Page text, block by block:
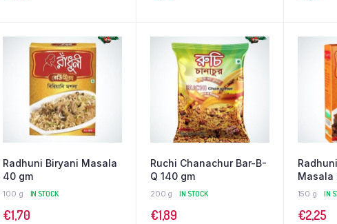
Radhuni Biryani Masala
40 gm
100 g IN STOCK
€1,70
Ruchi Chanachur Bar-B-
Q 140 gm
200 g IN STOCK
€1,89
Masala
150 g IN
€2,25